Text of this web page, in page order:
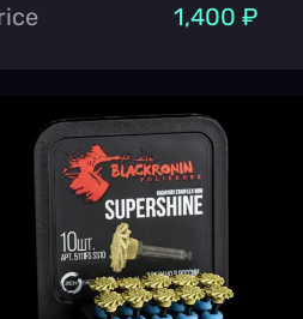
1,400 ₽